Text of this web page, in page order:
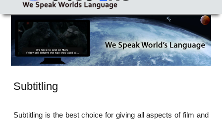
Subtitling
Subtitling is the best choice for giving all aspects of film and